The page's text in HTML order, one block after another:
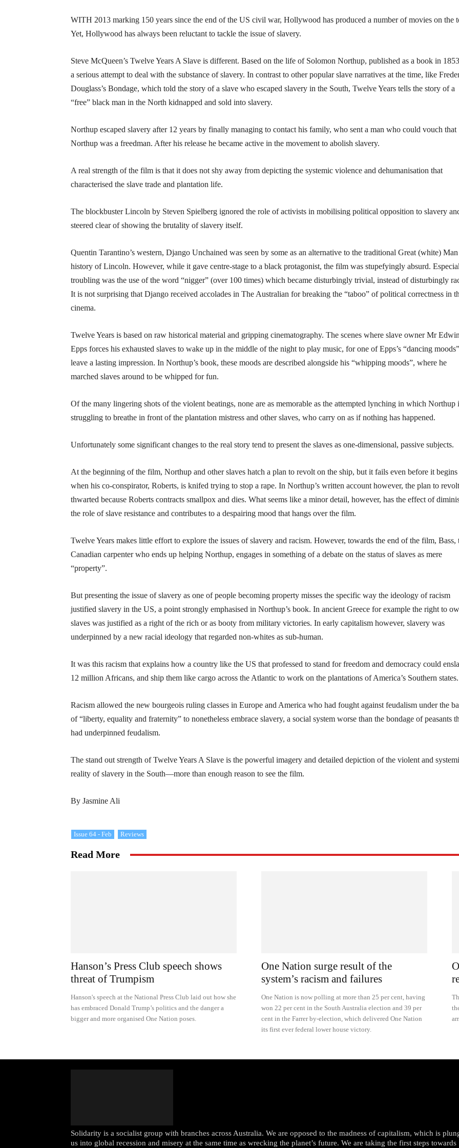
WITH 2013 marking 150 years since the end of the US civil war, Hollywood has produced a number of movies on the
Yet, Hollywood has always been reluctant to tackle the issue of slavery.
Steve McQueen’s Twelve Years A Slave is different. Based on the life of Solomon Northup, published as a book in
a serious attempt to deal with the substance of slavery. In contrast to other popular slave narratives at the time, like
Douglass’s Bondage, which told the story of a slave who escaped slavery in the South, Twelve Years tells the story of a
“free” black man in the North kidnapped and sold into slavery.
Northup escaped slavery after 12 years by finally managing to contact his family, who sent a man who could vouch that
Northup was a freedman. After his release he became active in the movement to abolish slavery.
A real strength of the film is that it does not shy away from depicting the systemic violence and dehumanisation that
characterised the slave trade and plantation life.
The blockbuster Lincoln by Steven Spielberg ignored the role of activists in mobilising political opposition to slavery
steered clear of showing the brutality of slavery itself.
Quentin Tarantino’s western, Django Unchained was seen by some as an alternative to the traditional Great (white) Man
history of Lincoln. However, while it gave centre-stage to a black protagonist, the film was stupefyingly absurd.
troubling was the use of the word “nigger” (over 100 times) which became disturbingly trivial, instead of disturbingly
It is not surprising that Django received accolades in The Australian for breaking the “taboo” of political correctness in
cinema.
Twelve Years is based on raw historical material and gripping cinematography. The scenes where slave owner Mr Edwin
Epps forces his exhausted slaves to wake up in the middle of the night to play music, for one of Epps’s “dancing
leave a lasting impression. In Northup’s book, these moods are described alongside his “whipping moods”, where he
marched slaves around to be whipped for fun.
Of the many lingering shots of the violent beatings, none are as memorable as the attempted lynching in which Northup
struggling to breathe in front of the plantation mistress and other slaves, who carry on as if nothing has happened.
Unfortunately some significant changes to the real story tend to present the slaves as one-dimensional, passive subjects.
At the beginning of the film, Northup and other slaves hatch a plan to revolt on the ship, but it fails even before it begins
when his co-conspirator, Roberts, is knifed trying to stop a rape. In Northup’s written account however, the plan to
thwarted because Roberts contracts smallpox and dies. What seems like a minor detail, however, has the effect of
the role of slave resistance and contributes to a despairing mood that hangs over the film.
Twelve Years makes little effort to explore the issues of slavery and racism. However, towards the end of the film, Bass,
Canadian carpenter who ends up helping Northup, engages in something of a debate on the status of slaves as mere
“property”.
But presenting the issue of slavery as one of people becoming property misses the specific way the ideology of racism
justified slavery in the US, a point strongly emphasised in Northup’s book. In ancient Greece for example the right to
slaves was justified as a right of the rich or as booty from military victories. In early capitalism however, slavery was
underpinned by a new racial ideology that regarded non-whites as sub-human.
It was this racism that explains how a country like the US that professed to stand for freedom and democracy could
12 million Africans, and ship them like cargo across the Atlantic to work on the plantations of America’s Southern states.
Racism allowed the new bourgeois ruling classes in Europe and America who had fought against feudalism under the
of “liberty, equality and fraternity” to nonetheless embrace slavery, a social system worse than the bondage of peasants
had underpinned feudalism.
The stand out strength of Twelve Years A Slave is the powerful imagery and detailed depiction of the violent and
reality of slavery in the South—more than enough reason to see the film.
By Jasmine Ali
Issue 64 - Feb Reviews
Read More
Hanson’s Press Club speech shows
threat of Trumpism
Hanson's speech at the National Press Club laid out how she
has embraced Donald Trump’s politics and the danger a
bigger and more organised One Nation poses.
One Nation surge result of the
system’s racism and failures
One Nation is now polling at more than 25 per cent, having
won 22 per cent in the South Australia election and 39 per
cent in the Farrer by-election, which delivered One Nation
its first ever federal lower house victory.
Solidarity is a socialist group with branches across Australia. We are opposed to the madness of capitalism, which is
us into global recession and misery at the same time as wrecking the planet’s future. We are taking the first steps towards